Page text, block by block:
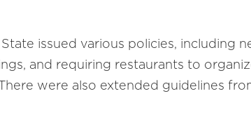
issued various policies, including
and requiring restaurants to
were also extended guidelines